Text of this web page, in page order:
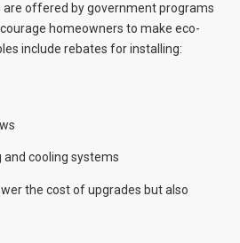
are offered by government programs
homeowners to make eco-
include rebates for installing:
and cooling systems
the cost of upgrades but also